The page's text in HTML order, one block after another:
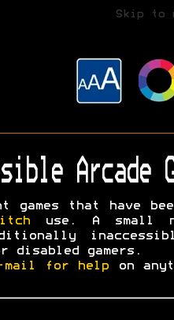
Skip to
Arcade
games that have
use. A small
disabled gamers.
mail for help on